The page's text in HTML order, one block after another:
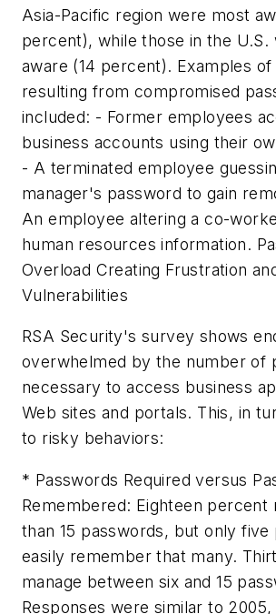
Asia-Pacific region were most
percent), while those in the U.S.
aware (14 percent). Examples
resulting from compromised
included: - Former employees
business accounts using their
- A terminated employee
manager's password to gain
An employee altering a co-
human resources information.
Overload Creating Frustration
Vulnerabilities
RSA Security's survey shows
overwhelmed by the number of
necessary to access business
Web sites and portals. This, in
to risky behaviors:
* Passwords Required versus
Remembered: Eighteen percent
than 15 passwords, but only five
easily remember that many.
manage between six and 15
Responses were similar to 2005,